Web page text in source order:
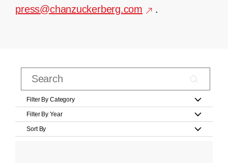
press@chanzuckerberg.com
.
Filter By Category
Filter By Year
Sort By